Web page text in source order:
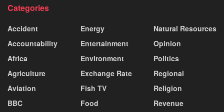
Categories
Accident
Accountability
Africa
Agriculture
Aviation
BBC
Energy
Entertainment
Environment
Exchange Rate
Fish TV
Food
Natural Resources
Opinion
Politics
Regional
Religion
Revenue